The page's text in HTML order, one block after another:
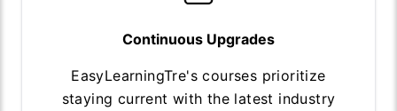
Continuous Upgrades
EasyLearningTre's courses prioritize
staying current with the latest industry